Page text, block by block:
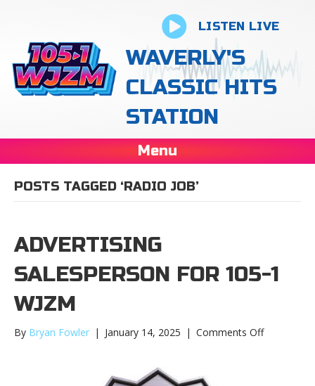
LISTEN LIVE
WAVERLY'S
CLASSIC HITS
STATION
Menu
POSTS TAGGED ‘RADIO JOB’
ADVERTISING
SALESPERSON FOR 105-1
WJZM
By Bryan Fowler | January 14, 2025 | Comments Offon